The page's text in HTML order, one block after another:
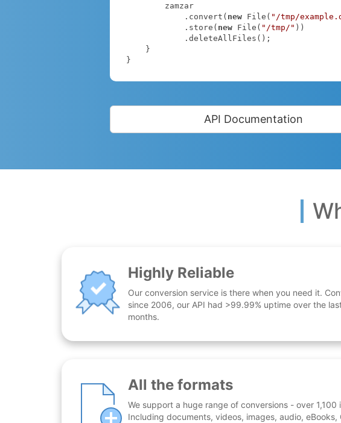
            .convert(
new File( "/tmp/
            .store(
new File( "/tmp/" ))
}
API Documentation
Highly Reliable
Our conversion service is there when you need it.
since 2006, our API had >99.99% uptime over the
months.
All the formats
We support a huge range of conversions - over 1,100
Including documents, videos, images, audio, eBooks,